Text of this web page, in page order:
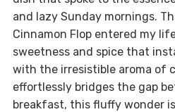
and lazy Sunday mornings.
Cinnamon Flop entered my
sweetness and spice that
with the irresistible aroma of
effortlessly bridges the gap
breakfast, this fluffy wonder